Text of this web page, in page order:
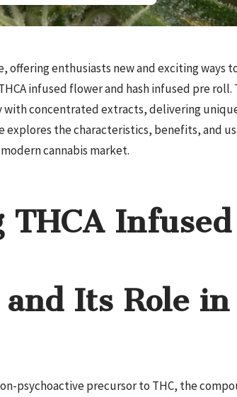
offering enthusiasts new and exciting ways
infused flower and hash infused pre roll.
with concentrated extracts, delivering
explores the characteristics, benefits, and
cannabis market.
THCA
Its Role in
psychoactive precursor to THC, the